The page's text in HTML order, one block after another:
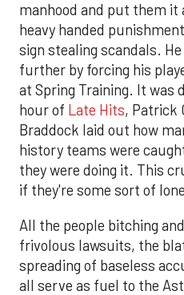
manhood and put them it
heavy handed
sign stealing scandals.
further by forcing his
at Spring Training. It was
hour of Late Hits, Patrick
Braddock laid out how
history teams were
they were doing it. This
if they're some sort of
All the people bitching
frivolous lawsuits, the
spreading of baseless
all serve as fuel to the